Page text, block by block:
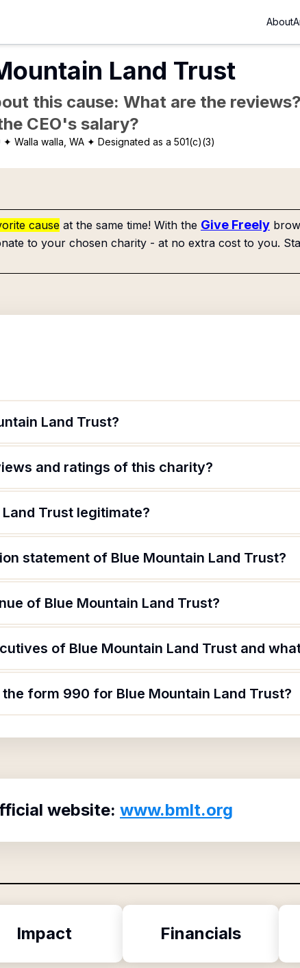
About
Land Trust
this cause: What are the
CEO's salary?
✦ Walla walla, WA ✦ Designated as a 501(c)(3)
cause at the same time! With the Give Freely
to your chosen charity - at no extra cost to you.
Land Trust?
and ratings of this charity?
Trust legitimate?
statement of Blue Mountain Land Trust?
of Blue Mountain Land Trust?
of Blue Mountain Land Trust and
form 990 for Blue Mountain Land Trust?
website: www.bmlt.org
Impact Financials